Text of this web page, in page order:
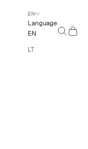
EN
Language
EN
LT
Search
Cart